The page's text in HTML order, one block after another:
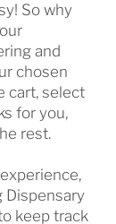
So why
and
chosen
cart, select
for you,
rest.
Dispensary
keep track